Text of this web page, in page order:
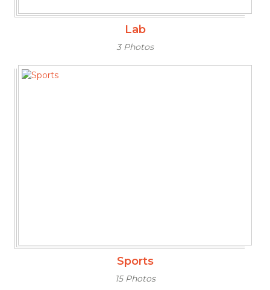
Lab
3 Photos
Sports
15 Photos